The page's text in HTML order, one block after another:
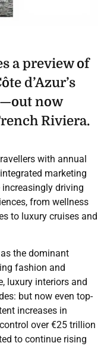
a preview of
d’Azur’s
now
Riviera.
with annual
marketing
driving
from wellness
to luxury cruises and
the dominant
fashion and
luxury interiors and
but now even top-
increases in
over €25 trillion
to continue rising